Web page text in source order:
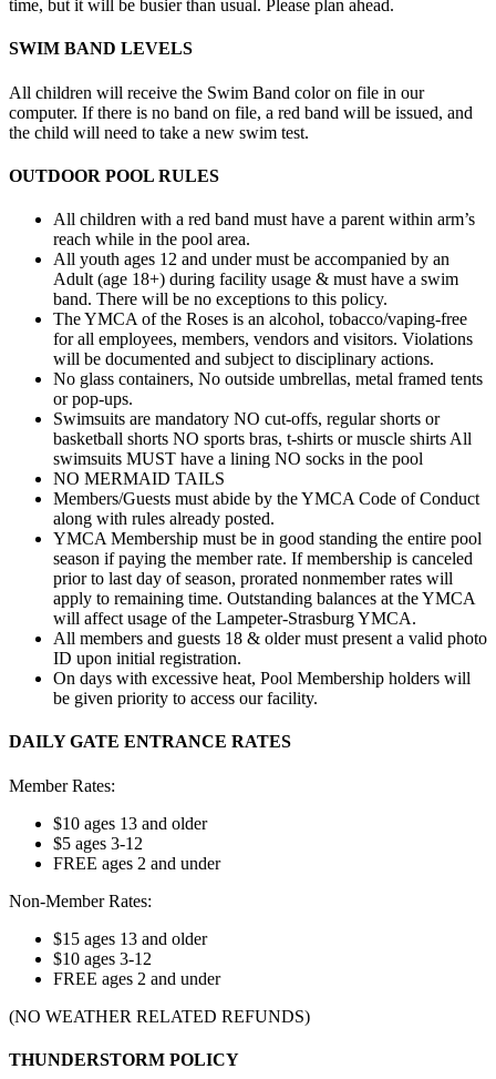
time, but it will be busier than usual. Please plan ahead.
SWIM BAND LEVELS
All children will receive the Swim Band color on file in our
computer. If there is no band on file, a red band will be issued, and
the child will need to take a new swim test.
OUTDOOR POOL RULES
All children with a red band must have a parent within arm’s
reach while in the pool area.
All youth ages 12 and under must be accompanied by an
Adult (age 18+) during facility usage & must have a swim
band. There will be no exceptions to this policy.
The YMCA of the Roses is an alcohol, tobacco/vaping-free
for all employees, members, vendors and visitors. Violations
will be documented and subject to disciplinary actions.
No glass containers, No outside umbrellas, metal framed tents
or pop-ups.
Swimsuits are mandatory NO cut-offs, regular shorts or
basketball shorts NO sports bras, t-shirts or muscle shirts All
swimsuits MUST have a lining NO socks in the pool
NO MERMAID TAILS
Members/Guests must abide by the YMCA Code of Conduct
along with rules already posted.
YMCA Membership must be in good standing the entire pool
season if paying the member rate. If membership is canceled
prior to last day of season, prorated nonmember rates will
apply to remaining time. Outstanding balances at the YMCA
will affect usage of the Lampeter-Strasburg YMCA.
All members and guests 18 & older must present a valid photo
ID upon initial registration.
On days with excessive heat, Pool Membership holders will
be given priority to access our facility.
DAILY GATE ENTRANCE RATES
Member Rates:
$10 ages 13 and older
$5 ages 3-12
FREE ages 2 and under
Non-Member Rates:
$15 ages 13 and older
$10 ages 3-12
FREE ages 2 and under
(NO WEATHER RELATED REFUNDS)
THUNDERSTORM POLICY